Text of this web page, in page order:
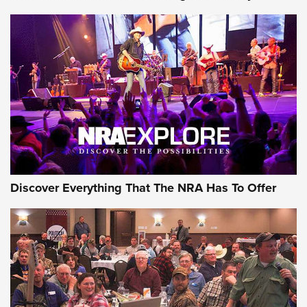
Behind the Bullet: The .250-3000 Savage | An Official
Journal Of The NRA
REVIEWS REVIEWS
NRA GUN OF THE WEEK
Discover Everything That The NRA Has To Offer